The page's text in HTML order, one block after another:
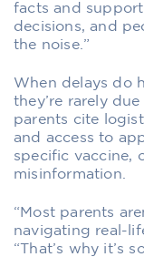
facts and
decisions, and
the noise.”
When delays do
they’re rarely
parents cite
and access to
specific vaccine,
misinformation.
“Most parents
navigating real-
“That’s why it’s